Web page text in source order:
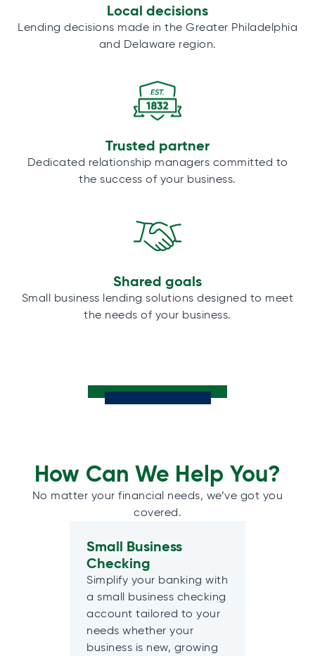
Local decisions
Lending decisions made in the Greater Philadelphia
and Delaware region.
Trusted partner
Dedicated relationship managers committed to
the success of your business.
Shared goals
Small business lending solutions designed to meet
the needs of your business.
How Can We Help You?
No matter your financial needs, we’ve got you
covered.
Small Business
Checking
Simplify your banking with
a small business checking
account tailored to your
needs whether your
business is new, growing